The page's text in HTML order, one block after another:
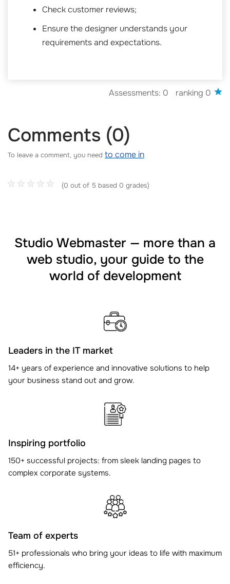
Check customer reviews;
Ensure the designer understands your
requirements and expectations.
Assessments: 0 ranking 0
Comments (0)
To leave a comment, you need to come in
(0 out of 5 based 0 grades)
Studio Webmaster — more than a
web studio, your guide to the
world of development
Leaders in the IT market
14+ years of experience and innovative solutions to help
your business stand out and grow.
Inspiring portfolio
150+ successful projects: from sleek landing pages to
complex corporate systems.
Team of experts
51+ professionals who bring your ideas to life with maximum
efficiency.